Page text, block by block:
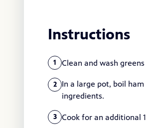
Instructions
1 Clean and wash
2
In a large pot, boil
ingredients.
3 Cook for an additional